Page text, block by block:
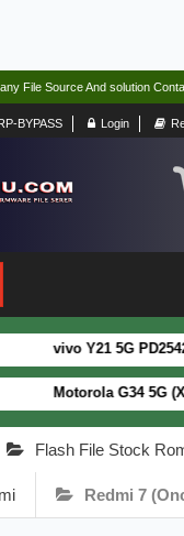
File Source And solution
BYPASS Login
vivo Y21 5G
Motorola G34 5G
Flash File Stock
Redmi 7